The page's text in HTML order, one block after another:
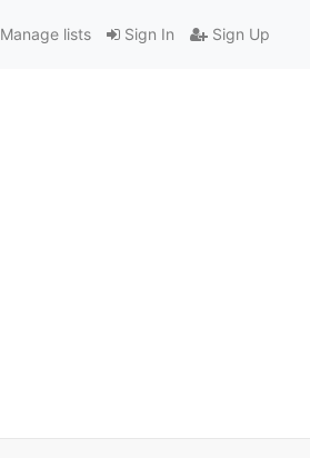
Sign In Sign Up
Manage lists